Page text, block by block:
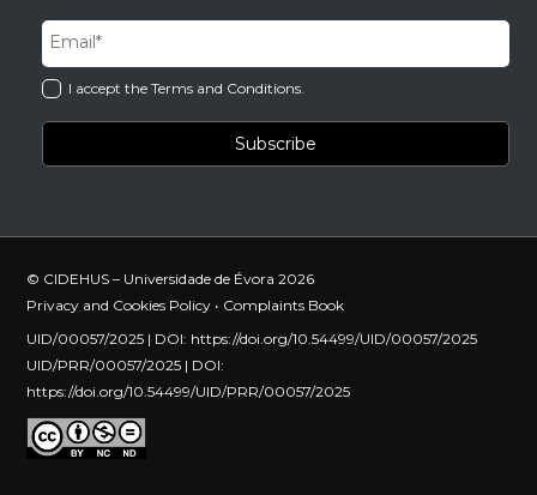
I accept the Terms and Conditions.
© CIDEHUS – Universidade de Évora 2026
Privacy and Cookies Policy • Complaints Book
UID/00057/2025 | DOI: https://doi.org/10.54499/UID/00057/2025
UID/PRR/00057/2025 | DOI:
https://doi.org/10.54499/UID/PRR/00057/2025